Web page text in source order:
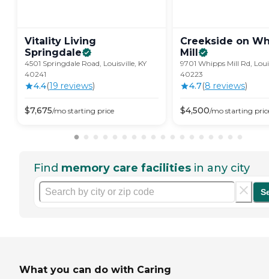
Vitality Living
Springdale
4501 Springdale Road, Louisville, KY
40241
4.4(19 reviews)
$7,675/mo starting price
Creekside on
Mill
9701 Whipps Mill Rd,
40223
4.7(8 reviews)
$4,500/mo starting
Find memory care facilities in any city
What you can do with Caring